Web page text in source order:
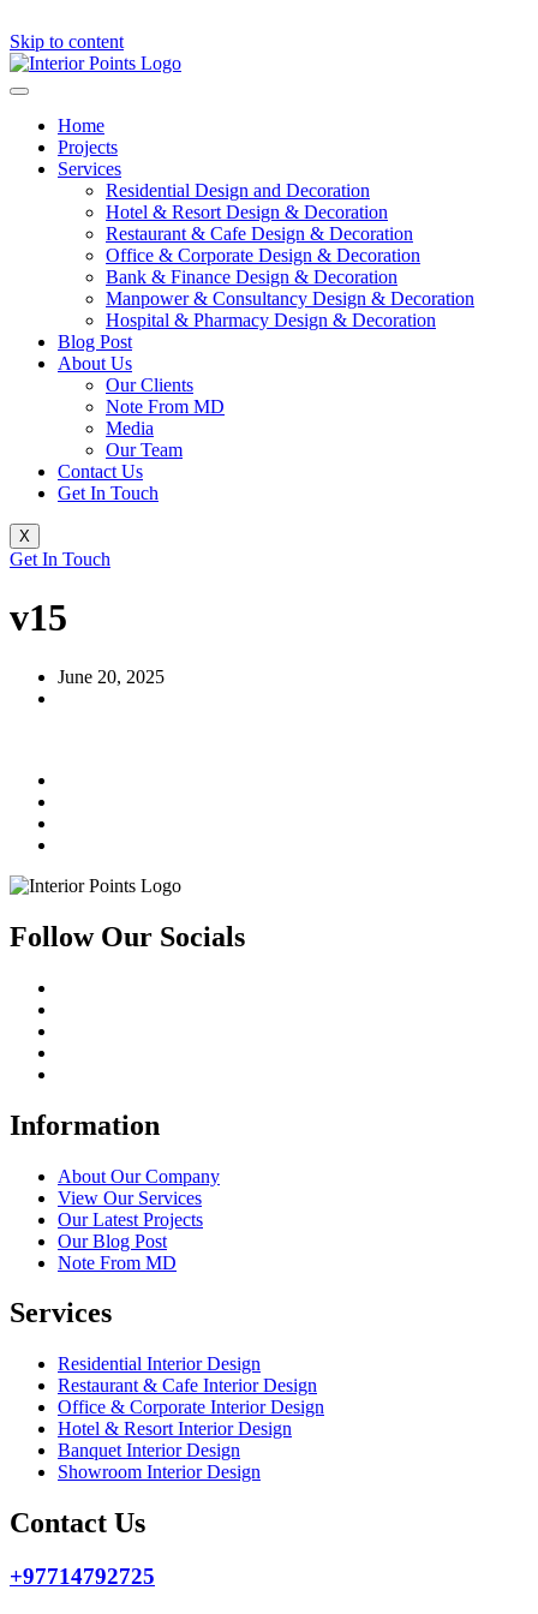
Skip to content
Home
Projects
Services
Residential Design and Decoration
Hotel & Resort Design & Decoration
Restaurant & Cafe Design & Decoration
Office & Corporate Design & Decoration
Bank & Finance Design & Decoration
Manpower & Consultancy Design & Decoration
Hospital & Pharmacy Design & Decoration
Blog Post
About Us
Our Clients
Note From MD
Media
Our Team
Contact Us
Get In Touch
X
Get In Touch
v15
June 20, 2025
Follow Our Socials
Information
About Our Company
View Our Services
Our Latest Projects
Our Blog Post
Note From MD
Services
Residential Interior Design
Restaurant & Cafe Interior Design
Office & Corporate Interior Design
Hotel & Resort Interior Design
Banquet Interior Design
Showroom Interior Design
Contact Us
+97714792725